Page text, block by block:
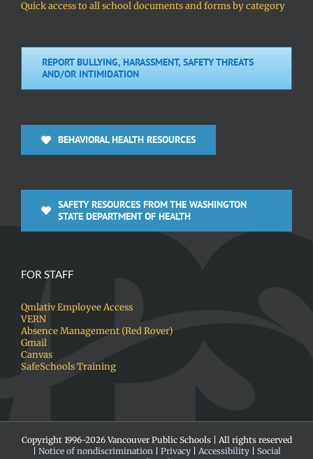
Quick access to all school documents and forms by category
REPORT BULLYING, HARASSMENT, SAFETY THREATS
AND/OR INTIMIDATION
BEHAVIORAL HEALTH RESOURCES
SAFETY RESOURCES FROM THE WASHINGTON
STATE DEPARTMENT OF HEALTH
FOR STAFF
Qmlativ Employee Access
VERN
Absence Management (Red Rover)
Gmail
Canvas
SafeSchools Training
Copyright 1996-2026 Vancouver Public Schools | All rights reserved
Notice of nondiscrimination| Privacy| Accessibility| Social